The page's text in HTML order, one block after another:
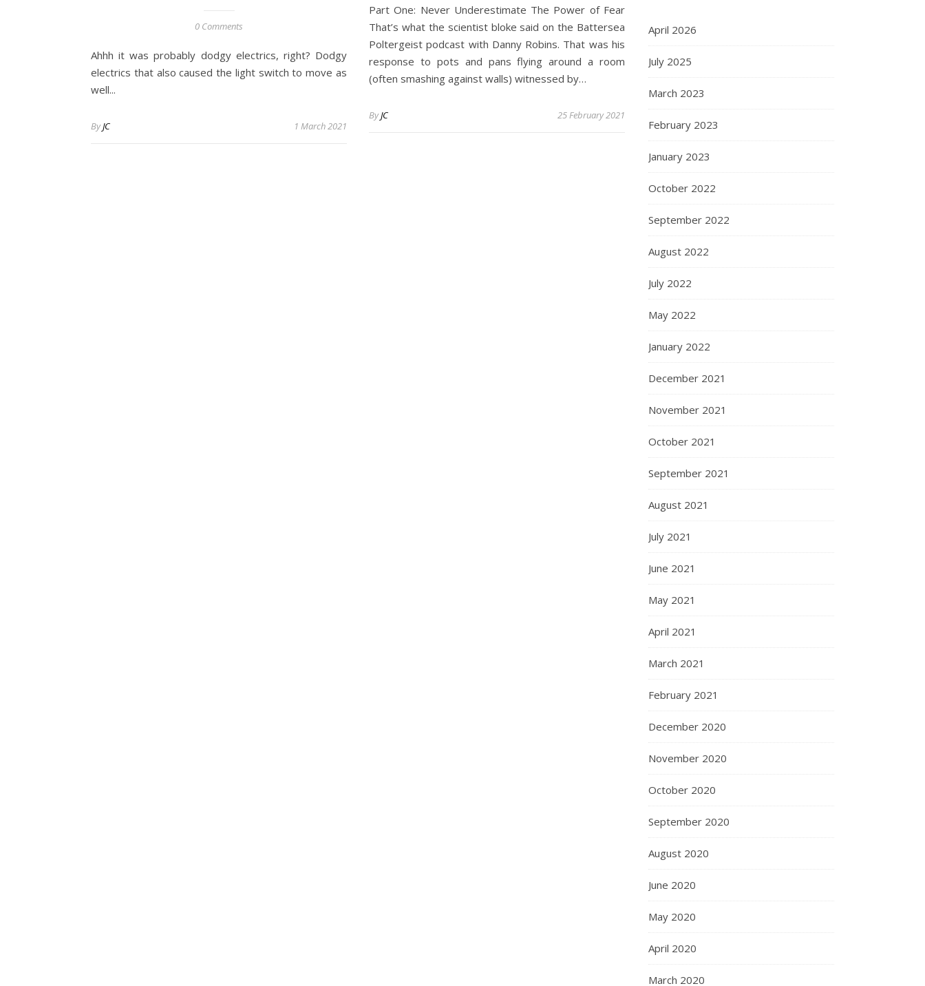
0 Comments
Ahhh it was probably dodgy electrics, right? Dodgy
electrics that also caused the light switch to move as
well...
ByJC 1 March 2021
Part One: Never Underestimate The Power of Fear
That’s what the scientist bloke said on the Battersea
Poltergeist podcast with Danny Robins. That was his
response to pots and pans flying around a room
(often smashing against walls) witnessed by…
ByJC 25 February 2021
April 2026
July 2025
March 2023
February 2023
January 2023
October 2022
September 2022
August 2022
July 2022
May 2022
January 2022
December 2021
November 2021
October 2021
September 2021
August 2021
July 2021
June 2021
May 2021
April 2021
March 2021
February 2021
December 2020
November 2020
October 2020
September 2020
August 2020
June 2020
May 2020
April 2020
March 2020